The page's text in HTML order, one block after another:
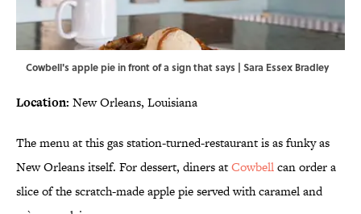
Cowbell's apple pie in front of a sign that says | Sara Essex Bradley
Location: New Orleans, Louisiana
The menu at this gas station-turned-restaurant is as funky as
New Orleans itself. For dessert, diners atCowbellcan order a
slice of the scratch-made apple pie served with caramel and